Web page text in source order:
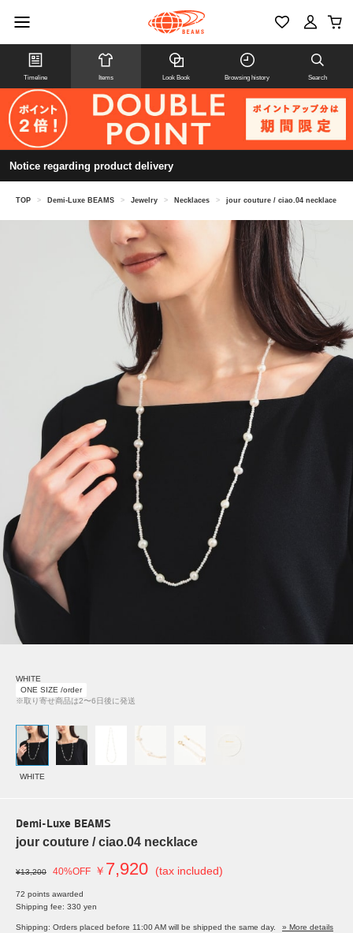
Timeline Items Look Book Browsing history Search
Notice regarding product delivery
TOP > Demi-Luxe BEAMS > Jewelry > Necklaces > jour couture / ciao.04 necklace
WHITE
ONE SIZE /order
※取り寄せ商品は2〜6日後に発送
WHITE
Demi-Luxe BEAMS
jour couture / ciao.04 necklace
¥13,200 40%OFF ￥ 7,920 (tax included)
72 points awarded
Shipping fee: 330 yen
Shipping: Orders placed before 11:00 AM will be shipped the same day.
» More details